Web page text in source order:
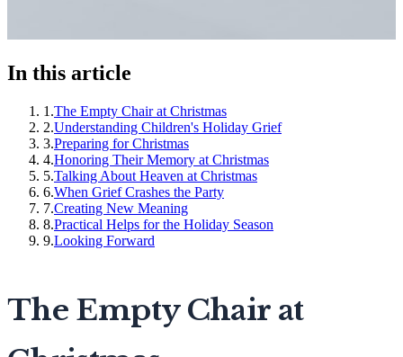
In this article
1 .The Empty Chair at Christmas
2.Understanding Children's Holiday Grief
3.Preparing for Christmas
4.Honoring Their Memory at Christmas
5.Talking About Heaven at Christmas
6.When Grief Crashes the Party
7.Creating New Meaning
8.Practical Helps for the Holiday Season
9.Looking Forward
The Empty Chair at